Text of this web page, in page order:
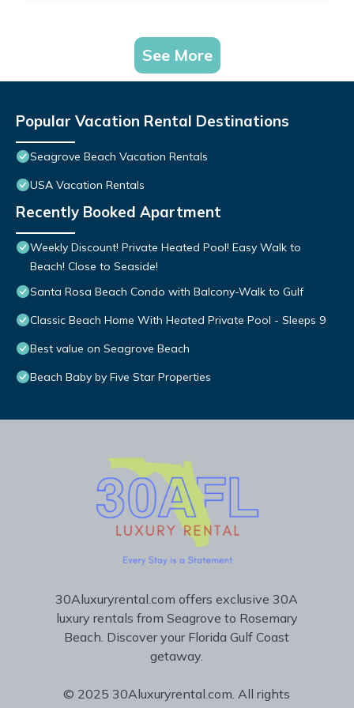
See More
Popular Vacation Rental Destinations
Seagrove Beach Vacation Rentals
USA Vacation Rentals
Recently Booked Apartment
Weekly Discount! Private Heated Pool! Easy Walk to
Beach! Close to Seaside!
Santa Rosa Beach Condo with Balcony-Walk to Gulf
Classic Beach Home With Heated Private Pool - Sleeps 9
Best value on Seagrove Beach
Beach Baby by Five Star Properties
30Aluxuryrental.com offers exclusive 30A
luxury rentals from Seagrove to Rosemary
Beach. Discover your Florida Gulf Coast
getaway.
© 2025 30Aluxuryrental.com. All rights